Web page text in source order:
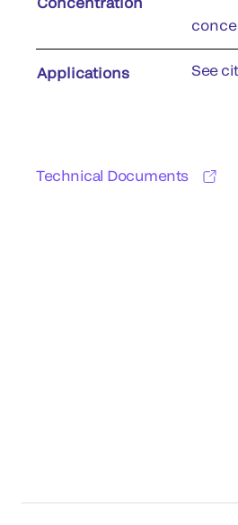
Applications See
Technical Documents